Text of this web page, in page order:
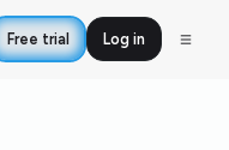
Free trial Log in